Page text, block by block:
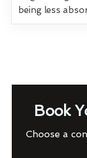
being less
Book
Choose a